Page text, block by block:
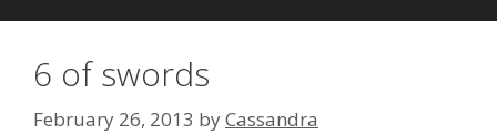
6 of swords
February 26, 2013 byCassandra